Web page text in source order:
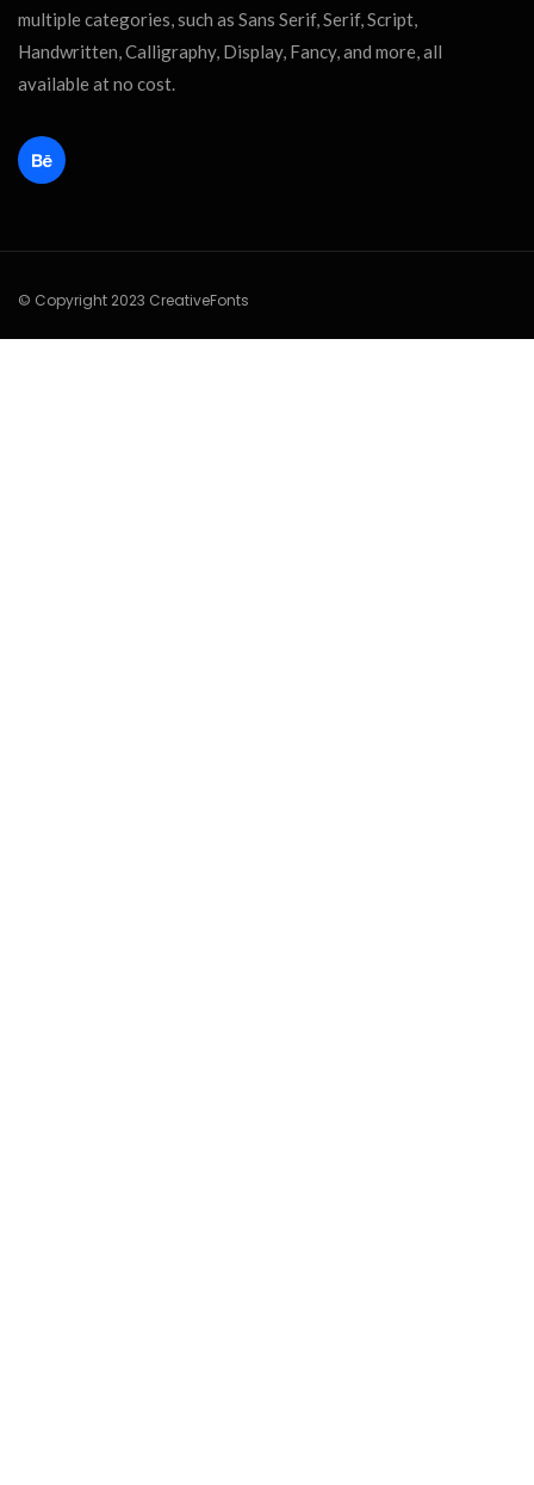
multiple categories, such as Sans Serif, Serif, Script,
Handwritten, Calligraphy, Display, Fancy, and more, all
available at no cost.
© Copyright 2023 CreativeFonts